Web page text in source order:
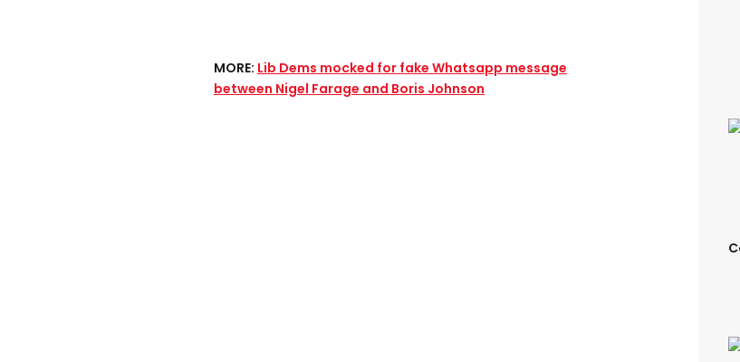
MORE: Lib Dems mocked for fake Whatsapp message
between Nigel Farage and Boris Johnson